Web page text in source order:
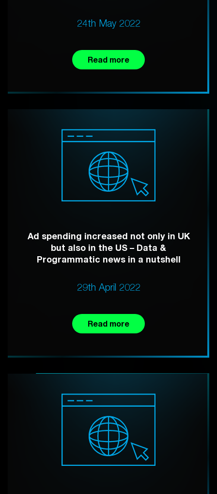
24th May 2022
Read more
Ad spending increased not only in UK
but also in the US – Data &
Programmatic news in a nutshell
29th April 2022
Read more